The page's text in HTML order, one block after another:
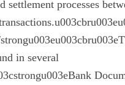
settlement processes
in several